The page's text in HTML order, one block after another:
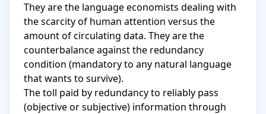
They are the language economists dealing with
the scarcity of human attention versus the
amount of circulating data. They are the
counterbalance against the redundancy
condition (mandatory to any natural language
that wants to survive).
The toll paid by redundancy to reliably pass
(objective or subjective) information through